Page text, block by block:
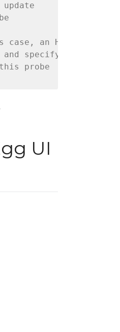
an HTTP GET
specify testing
probe
UI